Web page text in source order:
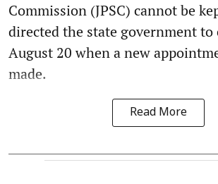
Commission (JPSC) cannot be
directed the state government
August 20 when a new
made.
Read More